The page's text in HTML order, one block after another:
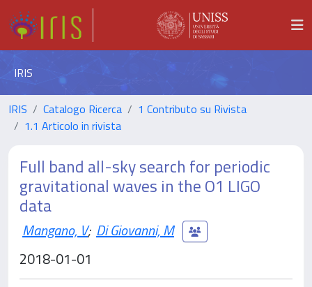
IRIS
IRIS Catalogo Ricerca
1 Contributo su Rivista
1.1 Articolo in rivista
Full band all-sky search for periodic
gravitational waves in the O1 LIGO
data
Mangano, V; Di Giovanni, M
2018-01-01